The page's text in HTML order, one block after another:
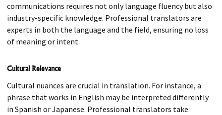
communications requires not only language fluency but also
industry-specific knowledge. Professional translators are
experts in both the language and the field, ensuring no loss
of meaning or intent.
Cultural Relevance
Cultural nuances are crucial in translation. For instance, a
phrase that works in English may be interpreted differently
in Spanish or Japanese. Professional translators take